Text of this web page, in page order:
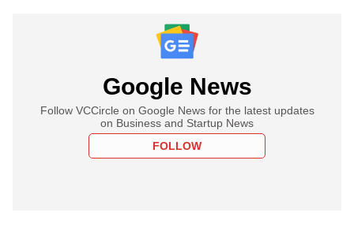
Google News
Follow VCCircle on Google News for the latest updates
on Business and Startup News
FOLLOW